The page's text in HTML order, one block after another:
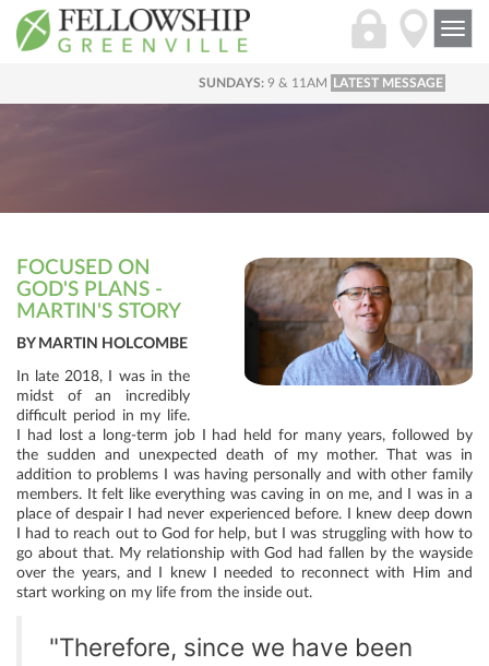
SUNDAYS: 9 & 11AM LATEST MESSAGE
FOCUSED ON
GOD'S PLANS -
MARTIN'S STORY
BY MARTIN HOLCOMBE
In late 2018, I was in the
midst of an incredibly
difficult period in my life.
I had lost a long-term job I had held for many years, followed by
the sudden and unexpected death of my mother. That was in
addition to problems I was having personally and with other family
members. It felt like everything was caving in on me, and I was in a
place of despair I had never experienced before. I knew deep down
I had to reach out to God for help, but I was struggling with how to
go about that. My relationship with God had fallen by the wayside
over the years, and I knew I needed to reconnect with Him and
start working on my life from the inside out.
"Therefore, since we have been